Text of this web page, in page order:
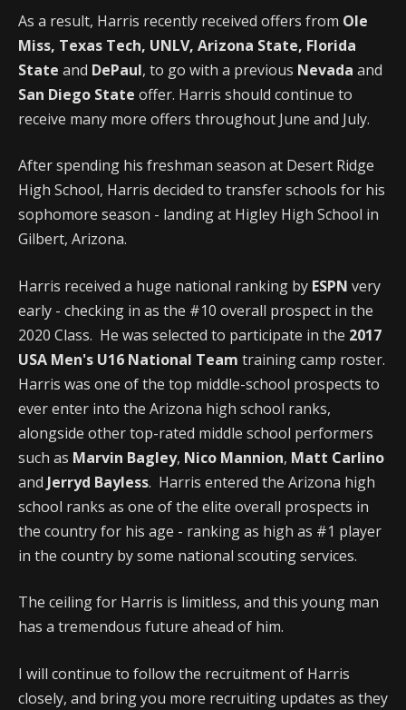
As a result, Harris recently received offers from Ole
Miss, Texas Tech, UNLV, Arizona State, Florida
State and DePaul, to go with a previous Nevada and
San Diego State offer. Harris should continue to
receive many more offers throughout June and July.
After spending his freshman season at Desert Ridge
High School, Harris decided to transfer schools for his
sophomore season - landing at Higley High School in
Gilbert, Arizona.
Harris received a huge national ranking by ESPN very
early - checking in as the #10 overall prospect in the
2020 Class. He was selected to participate in the 2017
USA Men's U16 National Team training camp roster.
Harris was one of the top middle-school prospects to
ever enter into the Arizona high school ranks,
alongside other top-rated middle school performers
such as Marvin Bagley, Nico Mannion, Matt Carlino
and Jerryd Bayless. Harris entered the Arizona high
school ranks as one of the elite overall prospects in
the country for his age - ranking as high as #1 player
in the country by some national scouting services.
The ceiling for Harris is limitless, and this young man
has a tremendous future ahead of him.
I will continue to follow the recruitment of Harris
closely, and bring you more recruiting updates as they